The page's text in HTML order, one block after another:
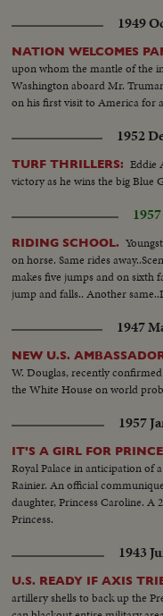
1949
NATION WELCOMES
upon whom the mantle of the
Washington aboard Mr.
on his first visit to America for
1952
TURF THRILLERS: Eddie
victory as he wins the big Blue
RIDING SCHOOL.
on horse. Same rides
makes five jumps and on sixth
jump and falls.. Another
1947
NEW U.S.
W. Douglas, recently
the White House on world
1957
IT'S A GIRL FOR
Royal Palace in anticipation of
Rainier. An official
daughter, Princess Caroline. A
Princess.
1943
U.S. READY IF AXIS
artillery shells to back up the